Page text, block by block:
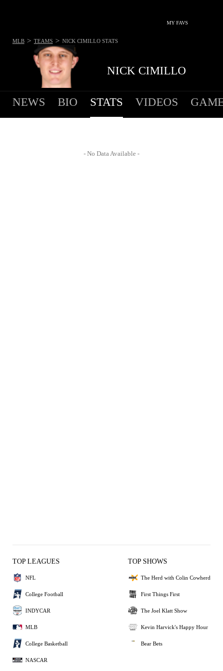
MY FAVS
NICK CIMILLO
MLB > TEAMS > NICK CIMILLO STATS
NEWS BIO STATS VIDEOS
- No Data Available -
TOP LEAGUES
NFL
College Football
INDYCAR
MLB
College Basketball
NASCAR
TOP SHOWS
The Herd with Colin Cowherd
First Things First
The Joel Klatt Show
Kevin Harvick's Happy Hour
Bear Bets